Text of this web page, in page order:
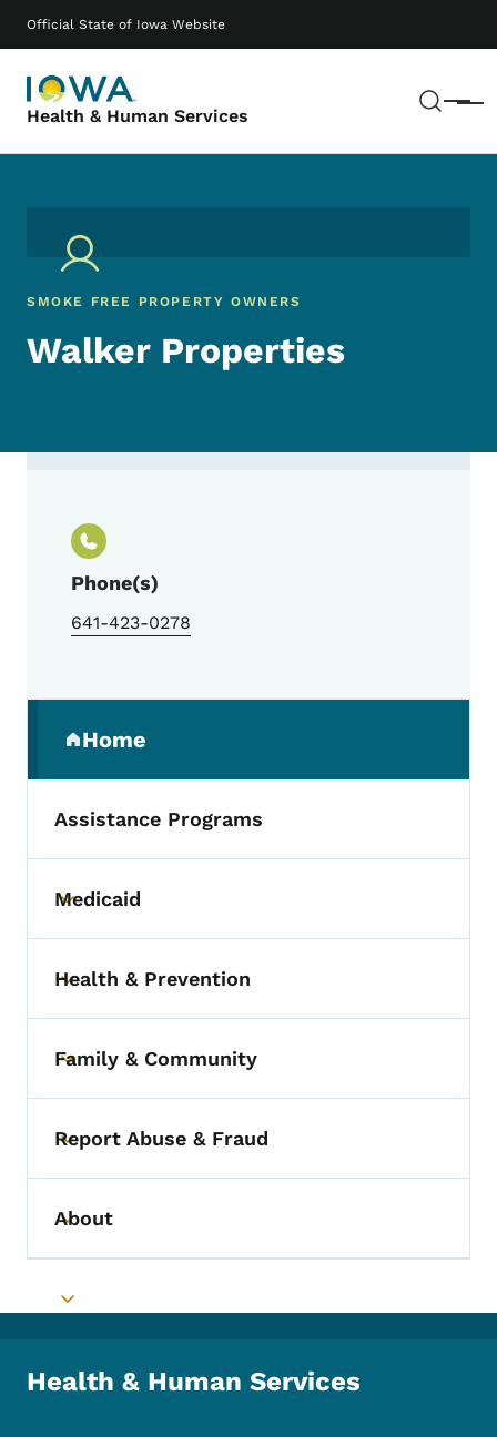
Official State of Iowa Website
Health & Human Services Menu
Main navigation
SMOKE FREE PROPERTY OWNERS
Walker Properties
Phone(s)
641-423-0278
Home
(parent section)
Assistance Programs
Toggle submenu
Medicaid
Toggle submenu
Health & Prevention
Toggle submenu
Family & Community
Toggle submenu
Report Abuse & Fraud
Toggle submenu
About
Toggle submenu
Health & Human Services